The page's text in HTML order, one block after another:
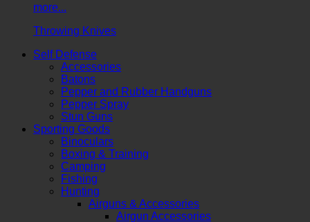
more...
Throwing Knives
Self Defense
Accessories
Batons
Pepper and Rubber Handguns
Pepper Spray
Stun Guns
Sporting Goods
Binoculars
Boxing & Training
Camping
Fishing
Hunting
Airguns & Accessories
Airgun Accessories